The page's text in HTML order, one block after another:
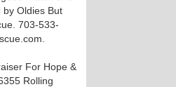
by Oldies But
703-533-
For Hope &
Rolling